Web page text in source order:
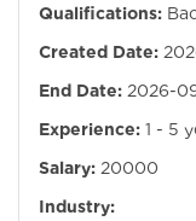
Qualifications:
Created Date:
End Date: 2026-
Experience: 1 - 5
Salary: 20000
Industry: